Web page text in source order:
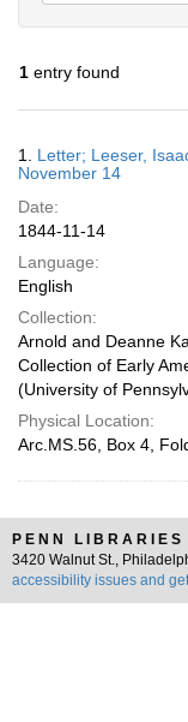
1 entry found
Results
1. Letter; Leeser,
November 14
Date:
1844-11-14
Language:
English
Collection:
Arnold and Deanne
Collection of Early
(University of
Physical Location:
Arc.MS.56, Box 4,
PENN LIBRARIES
3420 Walnut St.,
accessibility issues and